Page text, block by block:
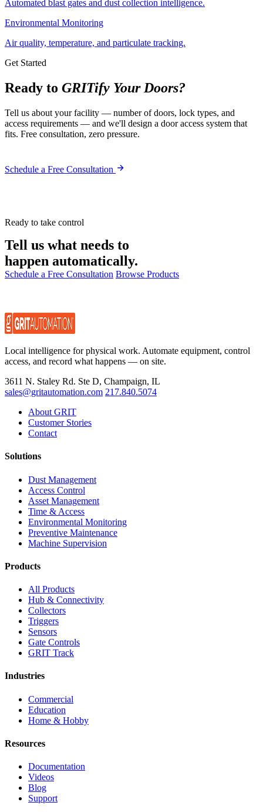
Automated blast gates and dust collection intelligence.
Environmental Monitoring
Air quality, temperature, and particulate tracking.
Get Started
Ready to GRITify Your Doors?
Tell us about your facility — number of doors, lock types, and
access requirements — and we'll design a door access system that
fits. Free consultation, zero pressure.
Schedule a Free Consultation
Ready to take control
Tell us what needs to
happen automatically.
Schedule a Free Consultation Browse Products
Local intelligence for physical work. Automate equipment, control
access, and record what happens — on site.
3611 N. Staley Rd. Ste D, Champaign, IL
sales@gritautomation.com 217.840.5074
About GRIT
Customer Stories
Contact
Solutions
Dust Management
Access Control
Asset Management
Time & Access
Environmental Monitoring
Preventive Maintenance
Machine Supervision
Products
All Products
Hub & Connectivity
Collectors
Triggers
Sensors
Gate Controls
GRIT Track
Industries
Commercial
Education
Home & Hobby
Resources
Documentation
Videos
Blog
Support